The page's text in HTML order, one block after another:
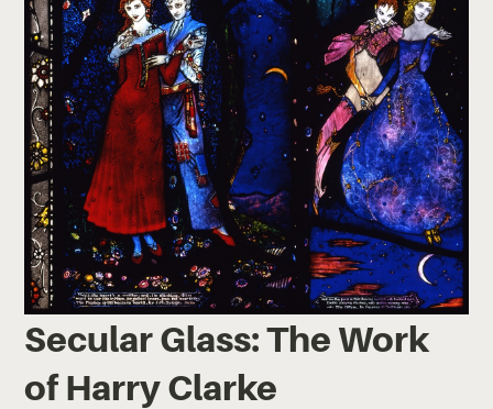
Secular Glass: The Work
of Harry Clarke